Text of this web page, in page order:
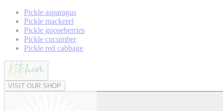
Pickle asparagus
Pickle mackerel
Pickle gooseberries
Pickle cucumber
Pickle red cabbage
VISIT OUR SHOP